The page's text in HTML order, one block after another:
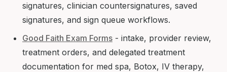
signatures, clinician countersignatures, saved
signatures, and sign queue workflows.
Good Faith Exam Forms - intake, provider review,
treatment orders, and delegated treatment
documentation for med spa, Botox, IV therapy,